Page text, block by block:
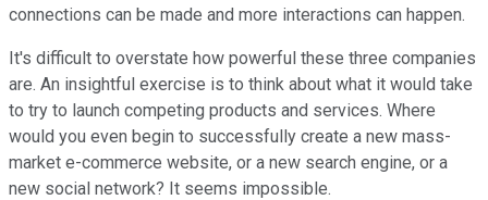
connections can be made and more interactions can happen.
It's difficult to overstate how powerful these three companies
are. An insightful exercise is to think about what it would take
to try to launch competing products and services. Where
would you even begin to successfully create a new mass-
market e-commerce website, or a new search engine, or a
new social network? It seems impossible.